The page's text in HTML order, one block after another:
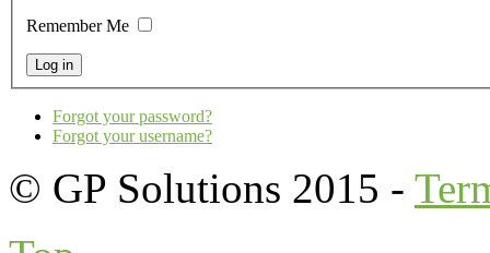
Remember Me
Forgot your password?
Forgot your username?
© GP Solutions 2015 -